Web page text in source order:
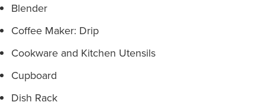
Blender
Coffee Maker: Drip
Cookware and Kitchen Utensils
Cupboard
Dish Rack